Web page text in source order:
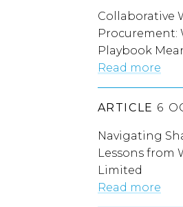
Collaborative
Procurement:
Playbook
Read more
ARTICLE 6
Navigating
Lessons from
Limited
Read more